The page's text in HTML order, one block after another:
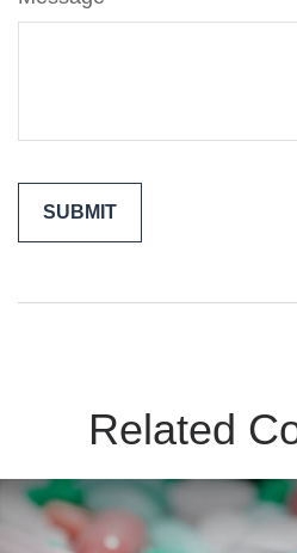
Related